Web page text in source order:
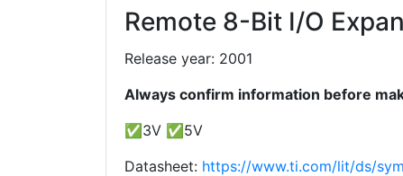
Remote 8-Bit I/O
Release year: 2001
Always confirm information before
✅3V ✅5V
Datasheet: https://www.ti.com/lit/ds/